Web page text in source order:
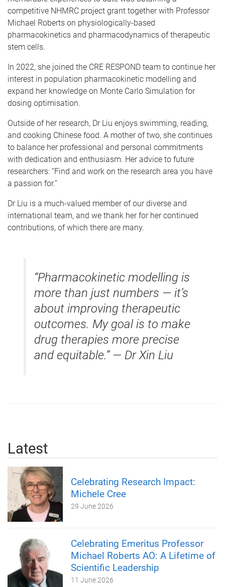
competitive NHMRC project grant together with Professor
Michael Roberts on physiologically-based
pharmacokinetics and pharmacodynamics of therapeutic
stem cells.
In 2022, she joined the CRE RESPOND team to continue her
interest in population pharmacokinetic modelling and
expand her knowledge on Monte Carlo Simulation for
dosing optimisation.
Outside of her research, Dr Liu enjoys swimming, reading,
and cooking Chinese food. A mother of two, she continues
to balance her professional and personal commitments
with dedication and enthusiasm. Her advice to future
researchers: “Find and work on the research area you have
a passion for.”
Dr Liu is a much-valued member of our diverse and
international team, and we thank her for her continued
contributions, of which there are many.
“Pharmacokinetic modelling is
more than just numbers — it’s
about improving therapeutic
outcomes. My goal is to make
drug therapies more precise
and equitable.” — Dr Xin Liu
Latest
Celebrating Research Impact:
Michele Cree
29 June 2026
Celebrating Emeritus Professor
Michael Roberts AO: A Lifetime of
Scientific Leadership
11 June 2026